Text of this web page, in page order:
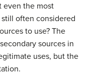
even the most
often considered
to use? The
sources in
uses, but the